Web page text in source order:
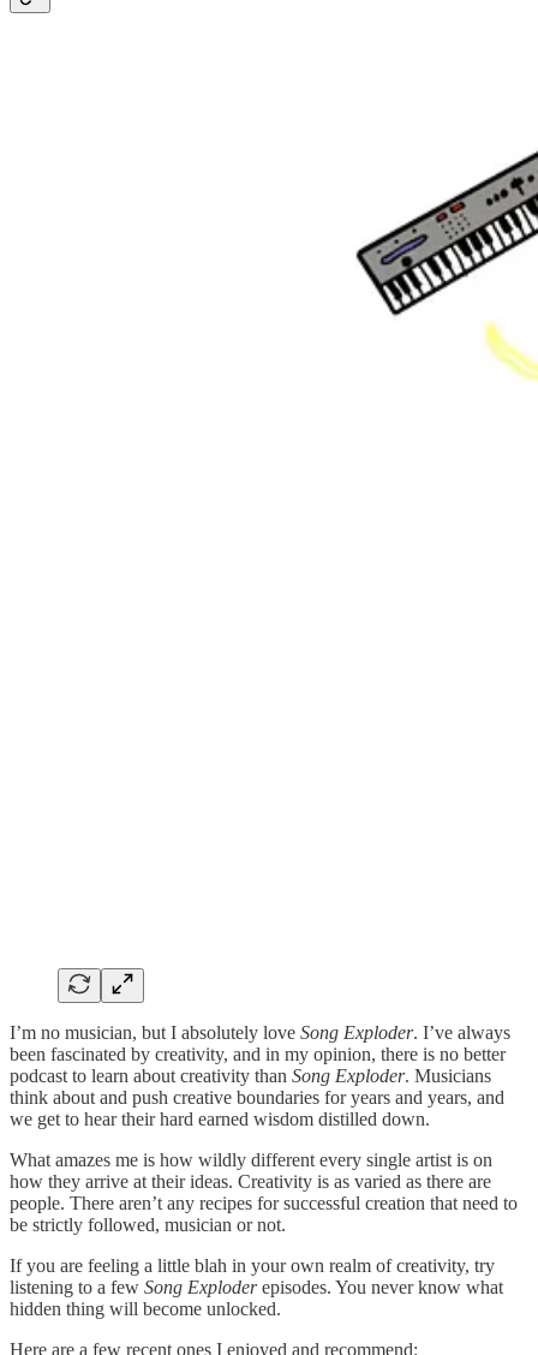
I’m no musician, but I absolutely love Song Exploder. I’ve always
been fascinated by creativity, and in my opinion, there is no better
podcast to learn about creativity than Song Exploder. Musicians
think about and push creative boundaries for years and years, and
we get to hear their hard earned wisdom distilled down.
What amazes me is how wildly different every single artist is on
how they arrive at their ideas. Creativity is as varied as there are
people. There aren’t any recipes for successful creation that need to
be strictly followed, musician or not.
If you are feeling a little blah in your own realm of creativity, try
listening to a few Song Exploderepisodes. You never know what
hidden thing will become unlocked.
Here are a few recent ones I enjoyed and recommend: